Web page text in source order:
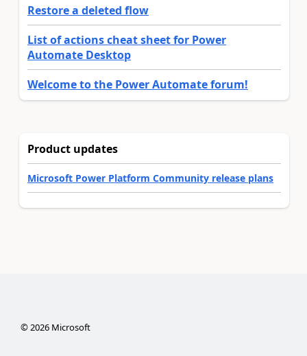
Restore a deleted flow
List of actions cheat sheet for Power
Automate Desktop
Welcome to the Power Automate forum!
Product updates
Microsoft Power Platform Community release plans
©2026Microsoft